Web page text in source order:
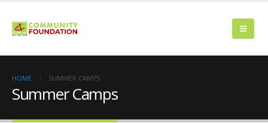
HOME SUMMER CAMPS
Summer Camps